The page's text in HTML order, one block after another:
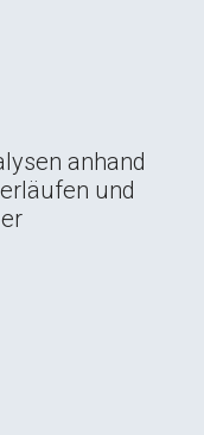
anhand
und